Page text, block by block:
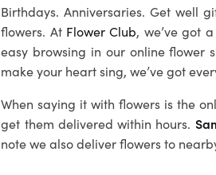
Birthdays. Anniversaries. Get well
flowers. At Flower Club, we’ve got
easy browsing in our online flower
make your heart sing, we’ve got
When saying it with flowers is the
get them delivered within hours.
note we also deliver flowers to